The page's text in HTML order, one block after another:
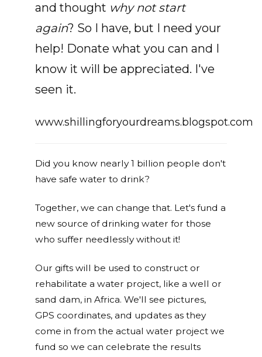
and thought why not start
again? So I have, but I need your
help! Donate what you can and I
know it will be appreciated. I've
seen it.
www.shillingforyourdreams.blogspot.com
Did you know nearly 1 billion people don't
have safe water to drink?
Together, we can change that. Let's fund a
new source of drinking water for those
who suffer needlessly without it!
Our gifts will be used to construct or
rehabilitate a water project, like a well or
sand dam, in Africa. We'll see pictures,
GPS coordinates, and updates as they
come in from the actual water project we
fund so we can celebrate the results